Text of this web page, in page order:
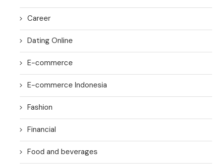
Career
Dating Online
E-commerce
E-commerce Indonesia
Fashion
Financial
Food and beverages